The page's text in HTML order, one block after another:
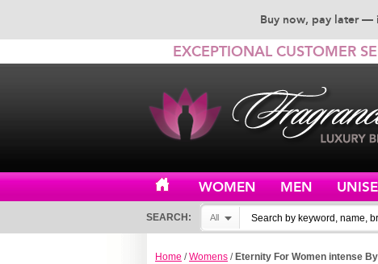
Buy now, pay later —
EXCEPTIONAL CUSTOMER
WOMEN MEN
SEARCH: All
Home /Womens / Eternity For Women intense